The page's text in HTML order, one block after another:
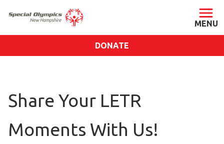
Staff & Board
Press Room
DONATE
Share Your LETR
Moments With Us!